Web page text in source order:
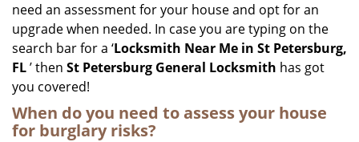
need an assessment for your house and opt for an
upgrade when needed. In case you are typing on the
search bar for a ‘Locksmith Near Me in St Petersburg,
FL’ then St Petersburg General Locksmith has got
you covered!
When do you need to assess your house
for burglary risks?